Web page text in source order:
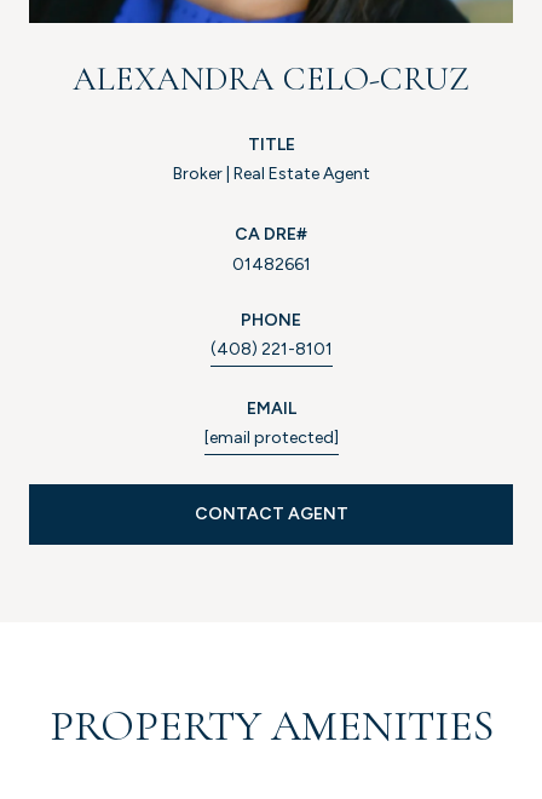
ALEXANDRA CELO-CRUZ
TITLE
Broker | Real Estate Agent
01482661
PHONE
(408) 221-8101
EMAIL
[email protected]
CONTACT AGENT
PROPERTY AMENITIES